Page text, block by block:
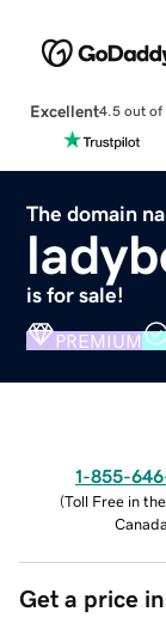
Excellent4.5 out of
The domain
is for sale!
PREMIUM
1-855-
(Toll Free in
Canada
Get a price